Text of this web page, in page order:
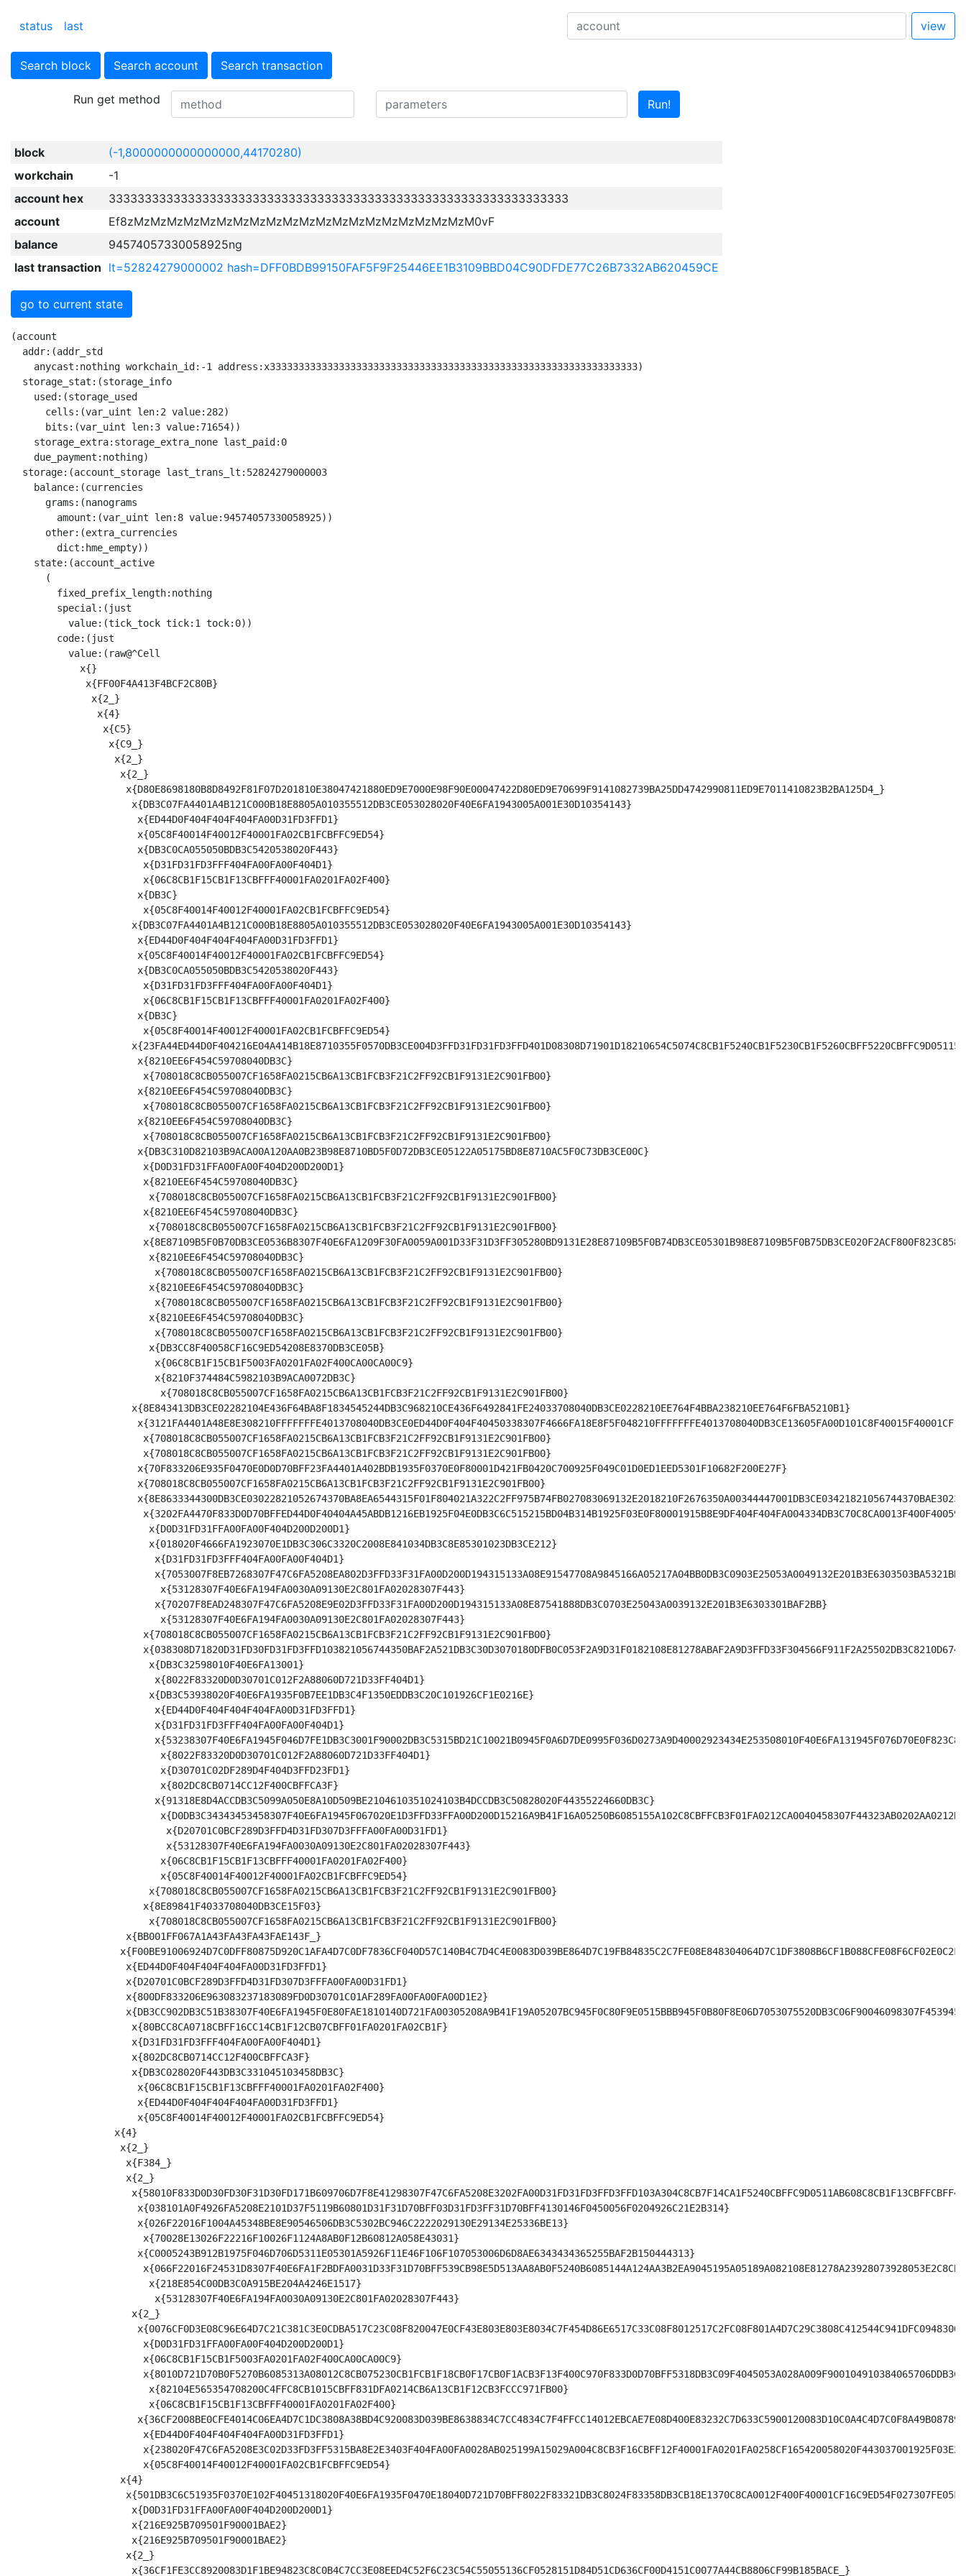
status last view
Search block Search account Search transaction
Run get method Run!
block
(-1,8000000000000000,44170280)
workchain
-1
account hex
3333333333333333333333333333333333333333333333333333333333333333
account
Ef8zMzMzMzMzMzMzMzMzMzMzMzMzMzMzMzMzMzMzMzMzM0vF
balance
94574057330058925ng
last transaction lt=52824279000002 hash=DFF0BDB99150FAF5F9F25446EE1B3109BBD04C90DFDE77C26B7332AB620459CE
go to current state
(account
  addr:(addr_std
    anycast:nothing workchain_id:-1 address:x3333333333333333333333333333333333333333333333333333333333333333)
  storage_stat:(storage_info
    used:(storage_used
      cells:(var_uint len:2 value:282)
      bits:(var_uint len:3 value:71654))
    storage_extra:storage_extra_none last_paid:0
    due_payment:nothing)
  storage:(account_storage last_trans_lt:52824279000003
    balance:(currencies
      grams:(nanograms
        amount:(var_uint len:8 value:94574057330058925))
      other:(extra_currencies
        dict:hme_empty))
    state:(account_active
      (
        fixed_prefix_length:nothing
        special:(just
          value:(tick_tock tick:1 tock:0))
        code:(just
          value:(raw@^Cell 
            x{}
             x{FF00F4A413F4BCF2C80B}
              x{2_}
               x{4}
                x{C5}
                 x{C9_}
                  x{2_}
                   x{2_}
                    x{D80E8698180B8D8492F81F07D201810E38047421880ED9E7000E98F90E00047422D80ED9E70699F9141082739BA25DD4742990811ED9E7011410823B2BA125D4_}
                     x{DB3C07FA4401A4B121C000B18E8805A010355512DB3CE053028020F40E6FA1943005A001E30D10354143}
                      x{ED44D0F404F404F404FA00D31FD3FFD1}
                      x{05C8F40014F40012F40001FA02CB1FCBFFC9ED54}
                      x{DB3C0CA055050BDB3C5420538020F443}
                       x{D31FD31FD3FFF404FA00FA00F404D1}
                       x{06C8CB1F15CB1F13CBFFF40001FA0201FA02F400}
                      x{DB3C}
                       x{05C8F40014F40012F40001FA02CB1FCBFFC9ED54}
                     x{DB3C07FA4401A4B121C000B18E8805A010355512DB3CE053028020F40E6FA1943005A001E30D10354143}
                      x{ED44D0F404F404F404FA00D31FD3FFD1}
                      x{05C8F40014F40012F40001FA02CB1FCBFFC9ED54}
                      x{DB3C0CA055050BDB3C5420538020F443}
                       x{D31FD31FD3FFF404FA00FA00F404D1}
                       x{06C8CB1F15CB1F13CBFFF40001FA0201FA02F400}
                      x{DB3C}
                       x{05C8F40014F40012F40001FA02CB1FCBFFC9ED54}
                     x{23FA44ED44D0F404216E04A414B18E8710355F0570DB3CE004D3FFD31FD31FD3FFD401D08308D71901D18210654C5074C8CB1F5240CB1F5230CB1F5260CBFF5220CBFFC9D05115F9118E8710685F0871DB3CE121830FB98E8710685F0876DB3CE007}
                      x{8210EE6F454C59708040DB3C}
                       x{708018C8CB055007CF1658FA0215CB6A13CB1FCB3F21C2FF92CB1F9131E2C901FB00}
                      x{8210EE6F454C59708040DB3C}
                       x{708018C8CB055007CF1658FA0215CB6A13CB1FCB3F21C2FF92CB1F9131E2C901FB00}
                      x{8210EE6F454C59708040DB3C}
                       x{708018C8CB055007CF1658FA0215CB6A13CB1FCB3F21C2FF92CB1F9131E2C901FB00}
                      x{DB3C310D82103B9ACA00A120AA0B23B98E8710BD5F0D72DB3CE05122A05175BD8E8710AC5F0C73DB3CE00C}
                       x{D0D31FD31FFA00FA00F404D200D200D1}
                       x{8210EE6F454C59708040DB3C}
                        x{708018C8CB055007CF1658FA0215CB6A13CB1FCB3F21C2FF92CB1F9131E2C901FB00}
                       x{8210EE6F454C59708040DB3C}
                        x{708018C8CB055007CF1658FA0215CB6A13CB1FCB3F21C2FF92CB1F9131E2C901FB00}
                       x{8E87109B5F0B70DB3CE0536B8307F40E6FA1209F30FA0059A001D33F31D3FF305280BD9131E28E87109B5F0B74DB3CE05301B98E87109B5F0B75DB3CE020F2ACF800F823C858FA02CB1F14CB1F16CBFF18CBFF40388307F44310454130167070}
                        x{8210EE6F454C59708040DB3C}
                         x{708018C8CB055007CF1658FA0215CB6A13CB1FCB3F21C2FF92CB1F9131E2C901FB00}
                        x{8210EE6F454C59708040DB3C}
                         x{708018C8CB055007CF1658FA0215CB6A13CB1FCB3F21C2FF92CB1F9131E2C901FB00}
                        x{8210EE6F454C59708040DB3C}
                         x{708018C8CB055007CF1658FA0215CB6A13CB1FCB3F21C2FF92CB1F9131E2C901FB00}
                        x{DB3CC8F40058CF16C9ED54208E8370DB3CE05B}
                         x{06C8CB1F15CB1F5003FA0201FA02F400CA00CA00C9}
                         x{8210F374484C5982103B9ACA0072DB3C}
                          x{708018C8CB055007CF1658FA0215CB6A13CB1FCB3F21C2FF92CB1F9131E2C901FB00}
                     x{8E843413DB3CE02282104E436F64BA8F1834545244DB3C968210CE436F6492841FE24033708040DB3CE0228210EE764F4BBA238210EE764F6FBA5210B1}
                      x{3121FA4401A48E8E308210FFFFFFFE4013708040DB3CE0ED44D0F404F40450338307F4666FA18E8F5F048210FFFFFFFE4013708040DB3CE13605FA00D101C8F40015F40001CF16C9ED548210F96F7324708018C8CB055004CF165004FA0212CB6A12CB1FCB3FC98040FB00}
                       x{708018C8CB055007CF1658FA0215CB6A13CB1FCB3F21C2FF92CB1F9131E2C901FB00}
                       x{708018C8CB055007CF1658FA0215CB6A13CB1FCB3F21C2FF92CB1F9131E2C901FB00}
                      x{70F833206E935F0470E0D0D70BFF23FA4401A402BDB1935F0370E0F80001D421FB0420C700925F049C01D0ED1EED5301F10682F200E27F}
                      x{708018C8CB055007CF1658FA0215CB6A13CB1FCB3F21C2FF92CB1F9131E2C901FB00}
                      x{8E8633344300DB3CE03022821052674370BA8EA6544315F01F804021A322C2FF975B74FB027083069132E2018210F2676350A00344447001DB3CE03421821056744370BAE3023320831EB0}
                       x{3202FA4470F833D0D70BFFED44D0F40404A45ABDB1216EB1925F04E0DB3C6C515215BD04B314B1925F03E0F80001915B8E9DF404F404FA004334DB3C70C8CA0013F400F40059A0FA0201CF16C9ED54E2}
                        x{D0D31FD31FFA00FA00F404D200D200D1}
                        x{018020F4666FA1923070E1DB3C306C3320C2008E841034DB3C8E85301023DB3CE212}
                         x{D31FD31FD3FFF404FA00FA00F404D1}
                         x{7053007F8EB7268307F47C6FA5208EA802D3FFD33F31FA00D200D194315133A08E91547708A9845166A05217A04BB0DB3C0903E25053A0049132E201B3E6303503BA5321BBB0F2BB12A001A1}
                          x{53128307F40E6FA194FA0030A09130E2C801FA02028307F443}
                         x{70207F8EAD248307F47C6FA5208E9E02D3FFD33F31FA00D200D194315133A08E87541888DB3C0703E25043A0039132E201B3E6303301BAF2BB}
                          x{53128307F40E6FA194FA0030A09130E2C801FA02028307F443}
                       x{708018C8CB055007CF1658FA0215CB6A13CB1FCB3F21C2FF92CB1F9131E2C901FB00}
                       x{038308D71820D31FD30FD31FD3FFD103821056744350BAF2A521DB3C30D3070180DFB0C053F2A9D31F0182108E81278ABAF2A9D3FFD33F304566F911F2A25502DB3C8210D6745240A04033708040DB3C}
                        x{DB3C32598010F40E6FA13001}
                         x{8022F83320D0D30701C012F2A88060D721D33FF404D1}
                        x{DB3C53938020F40E6FA1935F0B7EE1DB3C4F1350EDDB3C20C101926CF1E0216E}
                         x{ED44D0F404F404F404FA00D31FD3FFD1}
                         x{D31FD31FD3FFF404FA00FA00F404D1}
                         x{53238307F40E6FA1945F046D7FE1DB3C3001F90002DB3C5315BD21C10021B0945F0A6D7DE0995F036D0273A9D40002923434E253508010F40E6FA131945F076D70E0F823C8CB1F40668010F443542004A15133B224503304DB3C40348307F44301C2FF93316D71E00172}
                          x{8022F83320D0D30701C012F2A88060D721D33FF404D1}
                          x{D30701C02DF289D4F404D3FFD23FD1}
                          x{802DC8CB0714CC12F400CBFFCA3F}
                         x{91318E8D4ACCDB3C5099A050E8A10D509BE2104610351024103B4DCCDB3C50828020F44355224660DB3C}
                          x{D0DB3C34343453458307F40E6FA1945F067020E1D3FFD33FFA00D200D15216A9B41F16A05250B6085155A102C8CBFFCB3F01FA0212CA0040458307F44323AB0202AA0212B608541422DB3C5222A14303}
                           x{D20701C0BCF289D3FFD4D31FD307D3FFFA00FA00D31FD1}
                           x{53128307F40E6FA194FA0030A09130E2C801FA02028307F443}
                          x{06C8CB1F15CB1F13CBFFF40001FA0201FA02F400}
                          x{05C8F40014F40012F40001FA02CB1FCBFFC9ED54}
                        x{708018C8CB055007CF1658FA0215CB6A13CB1FCB3F21C2FF92CB1F9131E2C901FB00}
                       x{8E89841F4033708040DB3CE15F03}
                        x{708018C8CB055007CF1658FA0215CB6A13CB1FCB3F21C2FF92CB1F9131E2C901FB00}
                    x{BB001FF067A1A43FA43FA43FAE143F_}
                   x{F00BE91006924D7C0DFF80875D920C1AFA4D7C0DF7836CF040D57C140B4C7D4C4E0083D039BE864D7C19FB84835C2C7FE08E848304064D7C1DF3808B6CF1B088CFE08F6CF02E0C2FE50CCA0C268162A0069809402EA06A81401EA1402280820C768072E64D7C2DEF8150500D50E6DC9E_}
                    x{ED44D0F404F404F404FA00D31FD3FFD1}
                    x{D20701C0BCF289D3FFD4D31FD307D3FFFA00FA00D31FD1}
                    x{800DF833206E963083237183089FD0D30701C01AF289FA00FA00FA00D1E2}
                    x{DB3CC902DB3C51B38307F40E6FA1945F0E80FAE1810140D721FA00305208A9B41F19A05207BC945F0C80F9E0515BBB945F0B80F8E06D7053075520DB3C06F90046098307F453945F0A80F7E1465010371027}
                     x{80BCC8CA0718CBFF16CC14CB1F12CB07CBFF01FA0201FA02CB1F}
                     x{D31FD31FD3FFF404FA00FA00F404D1}
                     x{802DC8CB0714CC12F400CBFFCA3F}
                     x{DB3C028020F443DB3C331045103458DB3C}
                      x{06C8CB1F15CB1F13CBFFF40001FA0201FA02F400}
                      x{ED44D0F404F404F404FA00D31FD3FFD1}
                      x{05C8F40014F40012F40001FA02CB1FCBFFC9ED54}
                  x{4}
                   x{2_}
                    x{F384_}
                    x{2_}
                     x{58010F833D0D30FD30F31D30FD171B609706D7F8E41298307F47C6FA5208E3202FA00D31FD31FD3FFD3FFD103A304C8CB7F14CA1F5240CBFFC9D0511AB608C8CB1F13CBFFCBFF40148101A0F44103A443139132E201B3E6303458B6085301B9975F076D706D5311E06D8AE63334A55C926F11E470208AE636365B22}
                      x{038101A0F4926FA5208E2101D37F5119B60801D31F31D70BFF03D31FD3FF31D70BFF4130146F0450056F0204926C21E2B314}
                      x{026F22016F1004A45348BE8E90546506DB3C5302BC946C2222029130E29134E25336BE13}
                       x{70028E13026F22216F10026F1124A8AB0F12B60812A058E43031}
                      x{C0005243B912B1975F046D706D5311E05301A5926F11E46F106F107053006D6D8AE6343434365255BAF2B150444313}
                       x{066F22016F24531D8307F40E6FA1F2BDFA0031D33F31D70BFF539CB98E5D513AA8AB0F5240B6085144A12